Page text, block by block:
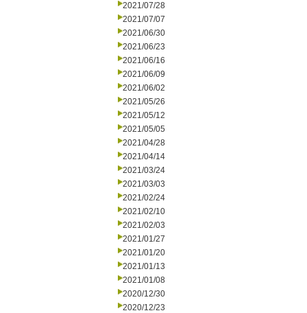
2021/07/28
2021/07/07
2021/06/30
2021/06/23
2021/06/16
2021/06/09
2021/06/02
2021/05/26
2021/05/12
2021/05/05
2021/04/28
2021/04/14
2021/03/24
2021/03/03
2021/02/24
2021/02/10
2021/02/03
2021/01/27
2021/01/20
2021/01/13
2021/01/08
2020/12/30
2020/12/23